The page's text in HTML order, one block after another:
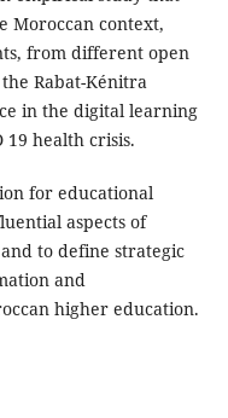
Moroccan context,
from different open
Rabat-Kénitra
in the digital learning
health crisis.
for educational
aspects of
to define strategic
and
higher education.